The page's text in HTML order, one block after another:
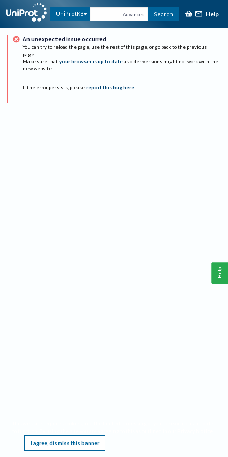
UniProtKB Advanced Search Help
An unexpected issue occurred
You can try to reload the page, use the rest of this page, or go back to the previous
page.
Make sure that your browser is up to date as older versions might not work with the
new website.
If the error persists, please report this bug here.
I agree, dismiss this banner
Help